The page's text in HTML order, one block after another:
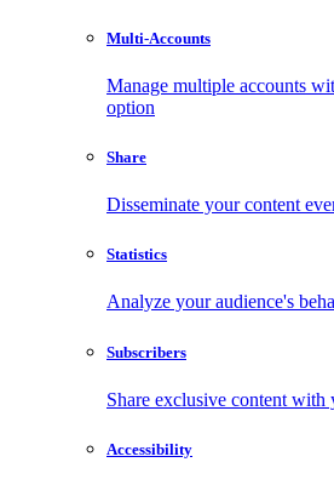
Multi-Accounts
Manage multiple accounts
option
Share
Disseminate your content
Statistics
Analyze your audience's
Subscribers
Share exclusive content with
Accessibility